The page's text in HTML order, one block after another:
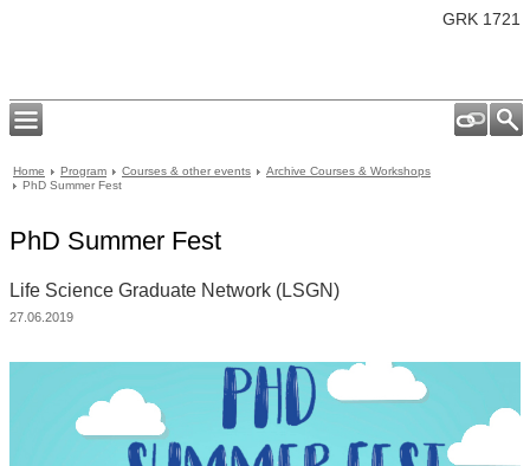
GRK 1721
Home Program Courses & other events
Archive Courses & Workshops
PhD Summer Fest
PhD Summer Fest
Life Science Graduate Network (LSGN)
27.06.2019